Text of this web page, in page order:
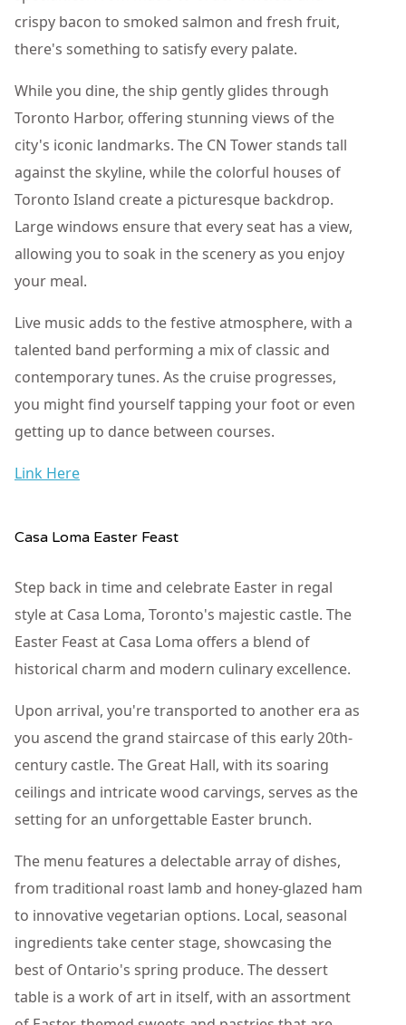
crispy bacon to smoked salmon and fresh fruit,
there's something to satisfy every palate.
While you dine, the ship gently glides through
Toronto Harbor, offering stunning views of the
city's iconic landmarks. The CN Tower stands tall
against the skyline, while the colorful houses of
Toronto Island create a picturesque backdrop.
Large windows ensure that every seat has a view,
allowing you to soak in the scenery as you enjoy
your meal.
Live music adds to the festive atmosphere, with a
talented band performing a mix of classic and
contemporary tunes. As the cruise progresses,
you might find yourself tapping your foot or even
getting up to dance between courses.
Link Here
Casa Loma Easter Feast
Step back in time and celebrate Easter in regal
style at Casa Loma, Toronto's majestic castle. The
Easter Feast at Casa Loma offers a blend of
historical charm and modern culinary excellence.
Upon arrival, you're transported to another era as
you ascend the grand staircase of this early 20th-
century castle. The Great Hall, with its soaring
ceilings and intricate wood carvings, serves as the
setting for an unforgettable Easter brunch.
The menu features a delectable array of dishes,
from traditional roast lamb and honey-glazed ham
to innovative vegetarian options. Local, seasonal
ingredients take center stage, showcasing the
best of Ontario's spring produce. The dessert
table is a work of art in itself, with an assortment